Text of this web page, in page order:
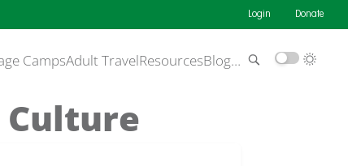
Login Donate
CampsAdult TravelResourcesBlog…